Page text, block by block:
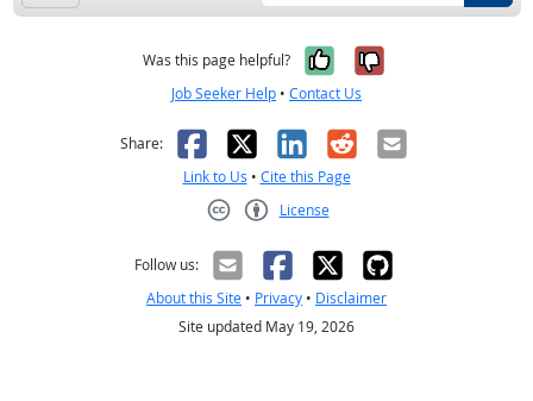
Was this page helpful? Yes, it was
No, it was
Job Seeker Help • Contact Us
Share: Facebook
X LinkedIn
RedditEmail
Link to Us • Cite this Page
License
Follow us:
About this Site • Privacy • Disclaimer
Site updated May 19, 2026